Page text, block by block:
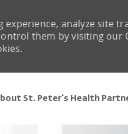
St. Peter's Health
analyze site
them by visiting our